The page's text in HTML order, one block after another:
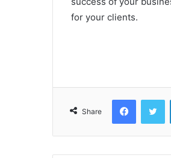
for your clients.
Share